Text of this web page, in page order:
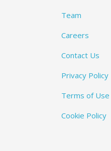
Team
Careers
Contact Us
Privacy Policy
Terms of Use
Cookie Policy